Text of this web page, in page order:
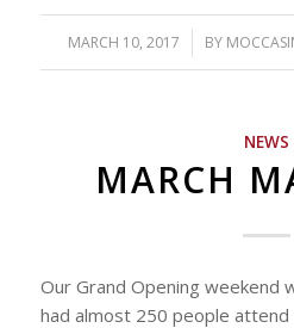
MARCH 10, 2017
/ BY
NEWS
MARCH
Our Grand Opening weekend
had almost 250 people